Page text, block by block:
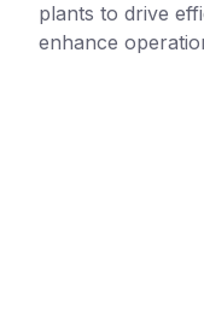
plants to drive
enhance